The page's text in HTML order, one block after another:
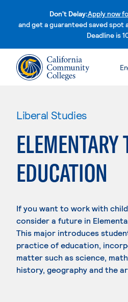
Don't Delay:Apply now
and get a guaranteed saved spot
Deadline is
Liberal Studies
ELEMENTARY
EDUCATION
If you want to work with
consider a future in
This major introduces
practice of education,
matter such as science,
history, geography and the